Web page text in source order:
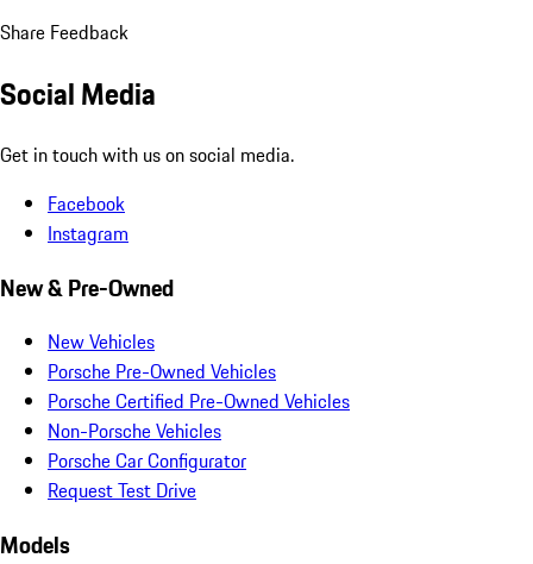
Share Feedback
Social Media
Get in touch with us on social media.
Facebook
Instagram
New & Pre-Owned
New Vehicles
Porsche Pre-Owned Vehicles
Porsche Certified Pre-Owned Vehicles
Non-Porsche Vehicles
Porsche Car Configurator
Request Test Drive
Models